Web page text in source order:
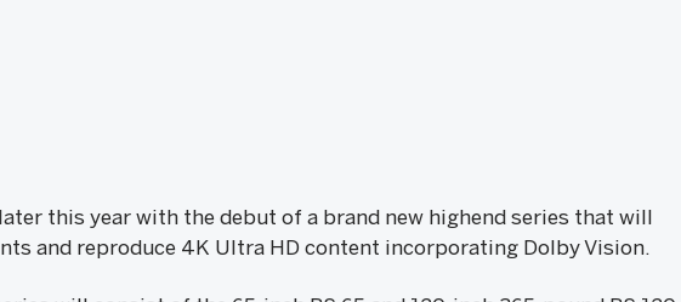
this year with the debut of a brand new highend series that will
and reproduce 4K Ultra HD content incorporating Dolby Vision.